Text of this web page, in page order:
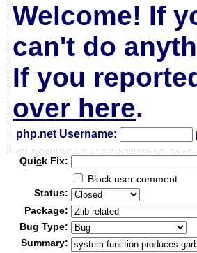
Welcome! If
can't do
If you
over here.
php.net Username:
Quick Fix:
Block user comment
Status:
Package:
Bug Type:
Summary: